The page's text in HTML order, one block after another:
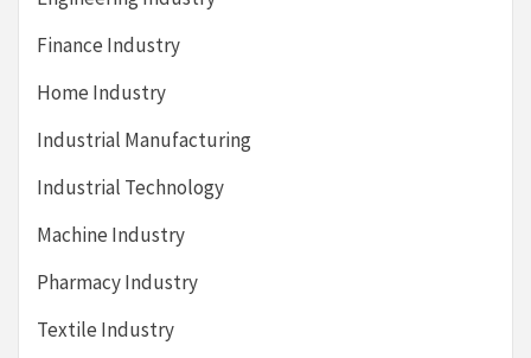
Finance Industry
Home Industry
Industrial Manufacturing
Industrial Technology
Machine Industry
Pharmacy Industry
Textile Industry